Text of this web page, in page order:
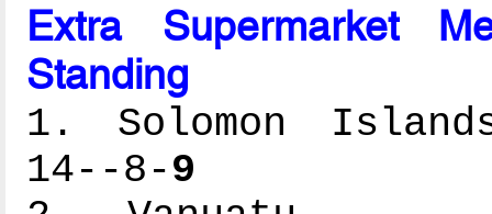
Extra Supermarket
Standing
1. Solomon
14--8-9